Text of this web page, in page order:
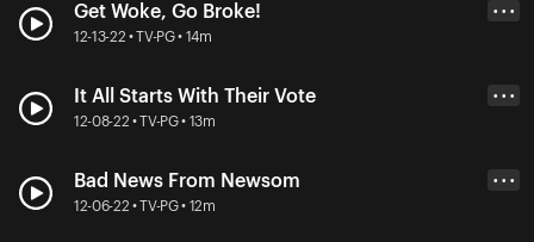
Get Woke, Go Broke!
12-13-22 • TV-PG • 14m
• • •
It All Starts With Their Vote
12-08-22 • TV-PG • 13m
• • •
Bad News From Newsom
12-06-22 • TV-PG • 12m
• • •